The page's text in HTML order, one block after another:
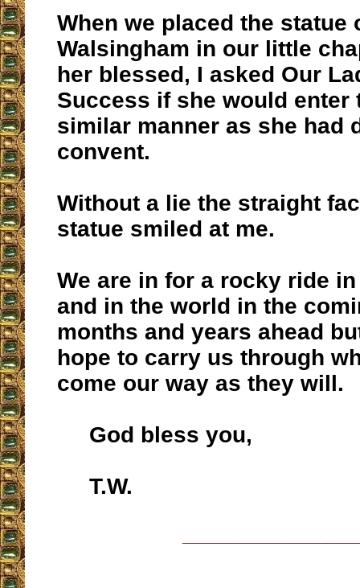
When we placed the statue
Walsingham in our little
her blessed, I asked Our
Success if she would enter
similar manner as she had
convent.
Without a lie the straight
statue smiled at me.
We are in for a rocky ride
and in the world in the
months and years ahead
hope to carry us through
come our way as they will.
God bless you,
T.W.